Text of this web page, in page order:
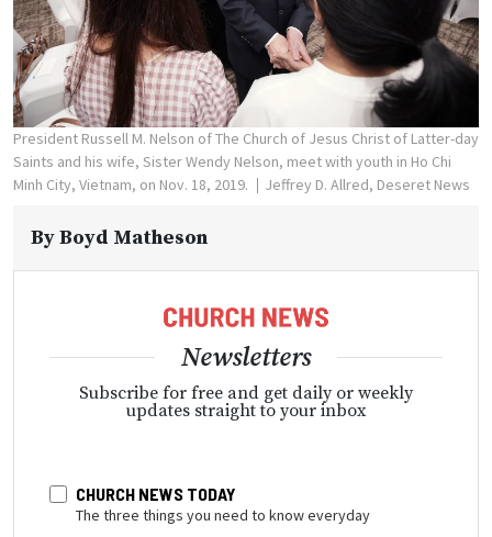
President Russell M. Nelson of The Church of Jesus Christ of Latter-day
Saints and his wife, Sister Wendy Nelson, meet with youth in Ho Chi
Minh City, Vietnam, on Nov. 18, 2019.
Jeffrey D. Allred, Deseret News
ByBoyd Matheson
Newsletters
Subscribe for free and get daily or weekly
updates straight to your inbox
CHURCH NEWS TODAY
The three things you need to know everyday